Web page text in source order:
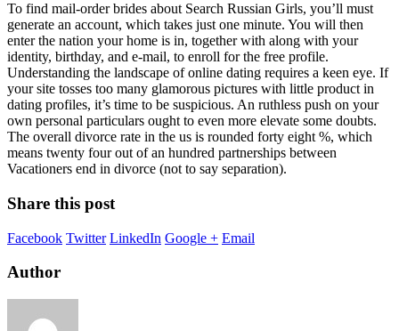
To find mail-order brides about Search Russian Girls, you’ll must
generate an account, which takes just one minute. You will then
enter the nation your home is in, together with along with your
identity, birthday, and e-mail, to enroll for the free profile.
Understanding the landscape of online dating requires a keen eye. If
your site tosses too many glamorous pictures with little product in
dating profiles, it’s time to be suspicious. An ruthless push on your
own personal particulars ought to even more elevate some doubts.
The overall divorce rate in the us is rounded forty eight %, which
means twenty four out of an hundred partnerships between
Vacationers end in divorce (not to say separation).
Share this post
Facebook Twitter LinkedIn Google + Email
Author